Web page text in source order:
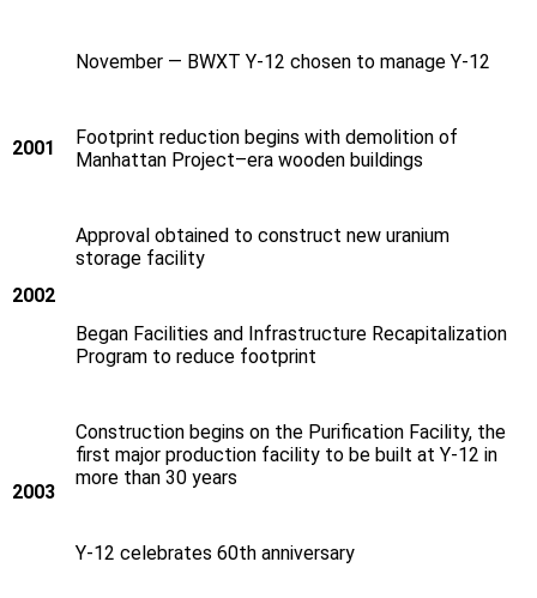
November — BWXT Y‑12 chosen to manage Y‑12
2001
Footprint reduction begins with demolition of
Manhattan Project–era wooden buildings
2002
Approval obtained to construct new uranium
storage facility
Began Facilities and Infrastructure Recapitalization
Program to reduce footprint
2003
Construction begins on the Purification Facility, the
first major production facility to be built at Y‑12 in
more than 30 years
Y‑12 celebrates 60th anniversary